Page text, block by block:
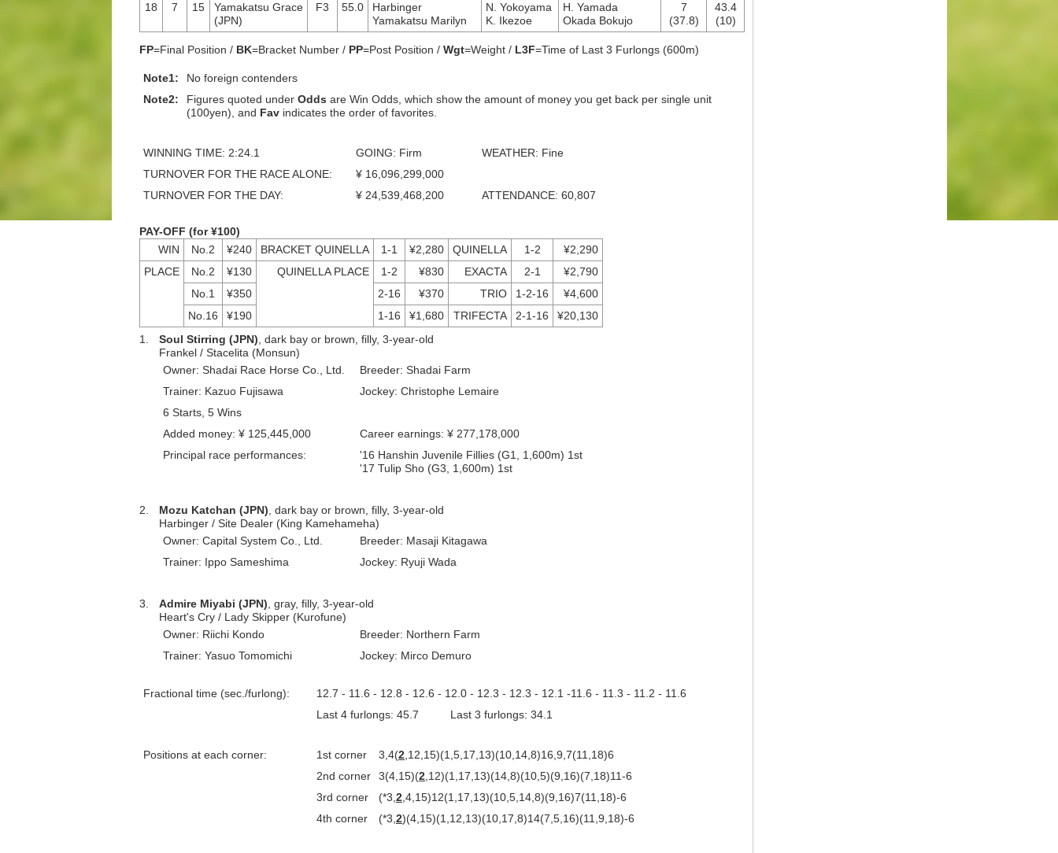
18
7 15
Yamakatsu Grace
(JPN)
F3 55.0
Harbinger
Yamakatsu Marilyn
N. Yokoyama
K. Ikezoe
H. Yamada
Okada Bokujo
7
(37.8)
43.4
(10)
FP=Final Position / BK=Bracket Number / PP=Post Position / Wgt=Weight / L3F=Time of Last 3 Furlongs (600m)
Note1:
No foreign contenders
Note2:
Figures quoted under Odds are Win Odds, which show the amount of money you get back per single unit
(100yen), and Fav indicates the order of favorites.
WINNING TIME: 2:24.1 GOING: Firm
WEATHER: Fine
TURNOVER FOR THE RACE ALONE:
¥ 16,096,299,000
TURNOVER FOR THE DAY:
¥ 24,539,468,200 ATTENDANCE: 60,807
PAY-OFF (for ¥100)
WIN
No.2 ¥240 BRACKET QUINELLA 1-1 ¥2,280 QUINELLA 1-2
¥2,290
PLACE
No.2 ¥130 QUINELLA PLACE 1-2 ¥830 EXACTA 2-1
¥2,790
No.1
¥350 2-16 ¥370 TRIO 1-2-16
¥4,600
No.16
¥190 1-16 ¥1,680 TRIFECTA 2-1-16
¥20,130
1.
Soul Stirring (JPN) , dark bay or brown, filly, 3-year-old
Frankel / Stacelita (Monsun)
Owner: Shadai Race Horse Co., Ltd.
Breeder: Shadai Farm
Trainer: Kazuo Fujisawa
Jockey: Christophe Lemaire
6 Starts, 5 Wins
Added money: ¥ 125,445,000
Career earnings: ¥ 277,178,000
Principal race performances:
'16 Hanshin Juvenile Fillies (G1, 1,600m) 1st
'17 Tulip Sho (G3, 1,600m) 1st
2. Mozu Katchan (JPN) , dark bay or brown, filly, 3-year-old
Harbinger / Site Dealer (King Kamehameha)
Owner: Capital System Co., Ltd.
Breeder: Masaji Kitagawa
Trainer: Ippo Sameshima
Jockey: Ryuji Wada
3. Admire Miyabi (JPN) , gray, filly, 3-year-old
Heart's Cry / Lady Skipper (Kurofune)
Owner: Riichi Kondo
Breeder: Northern Farm
Trainer: Yasuo Tomomichi
Jockey: Mirco Demuro
Fractional time (sec./furlong):
12.7 - 11.6 - 12.8 - 12.6 - 12.0 - 12.3 - 12.3 - 12.1 -11.6 - 11.3 - 11.2 - 11.6
Last 4 furlongs: 45.7 Last 3 furlongs: 34.1
Positions at each corner: 1st corner 3,4(2 ,12,15)(1,5,17,13)(10,14,8)16,9,7(11,18)6
2nd corner
3(4,15)(2 ,12)(1,17,13)(14,8)(10,5)(9,16)(7,18)11-6
3rd corner
(*3, 2 ,4,15)12(1,17,13)(10,5,14,8)(9,16)7(11,18)-6
4th corner
(*3, 2)(4,15)(1,12,13)(10,17,8)14(7,5,16)(11,9,18)-6